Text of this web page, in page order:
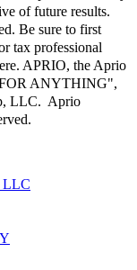
of future results.
Be sure to first
tax professional
APRIO, the Aprio
ANYTHING",
LLC. Aprio
LLC